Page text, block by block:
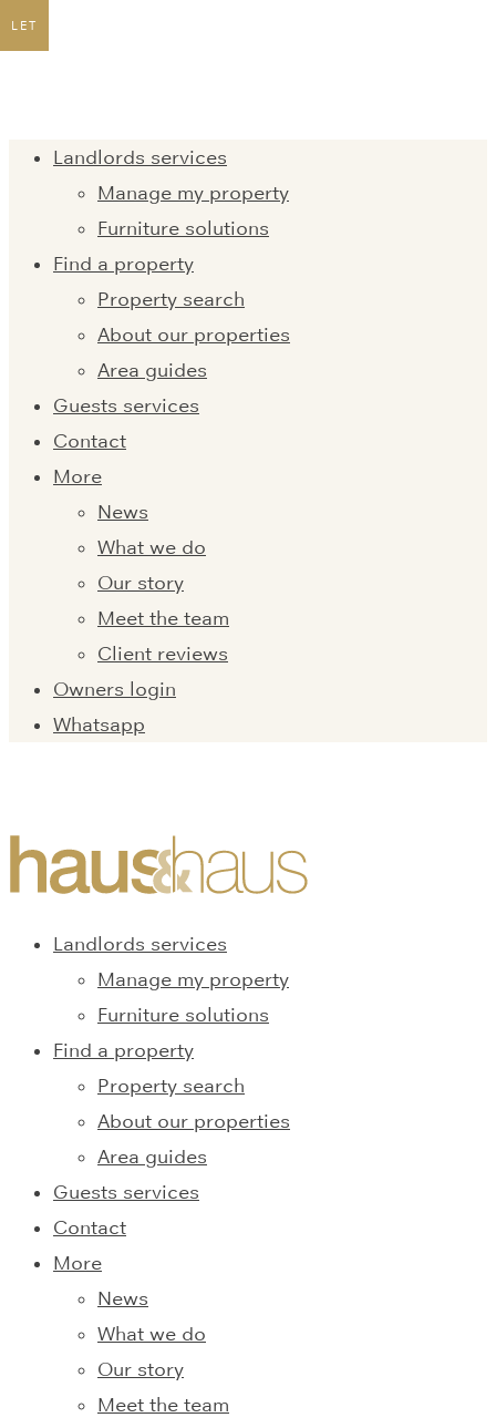
Landlords services
Manage my property
Furniture solutions
Find a property
Property search
About our properties
Area guides
Guests services
Contact
More
News
What we do
Our story
Meet the team
Client reviews
Owners login
Whatsapp
Landlords services
Manage my property
Furniture solutions
Find a property
Property search
About our properties
Area guides
Guests services
Contact
More
News
What we do
Our story
Meet the team
LET